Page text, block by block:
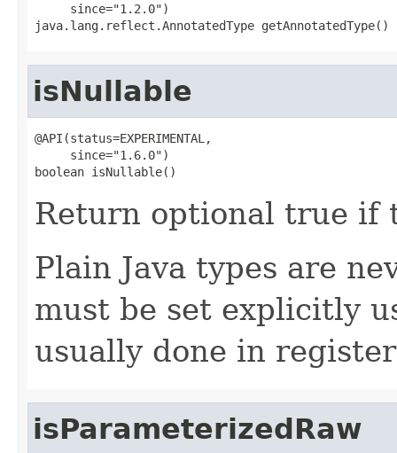
     since="1.2.0")
java.lang.reflect.AnnotatedType getAnnotatedType()
isNullable
@API(status=EXPERIMENTAL,
     since="1.6.0")
boolean isNullable()
Return optional true if
Plain Java types are
must be set explicitly
usually done in
isParameterizedRaw